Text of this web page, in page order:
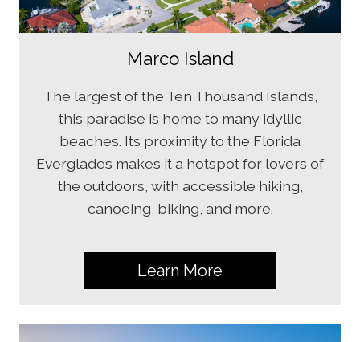
Marco Island
The largest of the Ten Thousand Islands,
this paradise is home to many idyllic
beaches. Its proximity to the Florida
Everglades makes it a hotspot for lovers of
the outdoors, with accessible hiking,
canoeing, biking, and more.
Learn More